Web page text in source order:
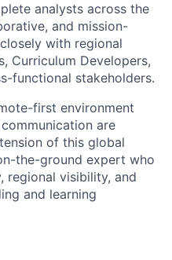
analysts across the
and mission-
with regional
Curriculum Developers,
functional stakeholders.
first environment
are
of this global
the-ground expert who
regional visibility, and
and learning